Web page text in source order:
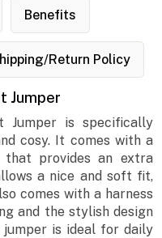
Benefits
Return Policy
Jumper
Jumper is specifically
cosy. It comes with a
provides an extra
a nice and soft fit,
comes with a harness
and the stylish design
is ideal for daily